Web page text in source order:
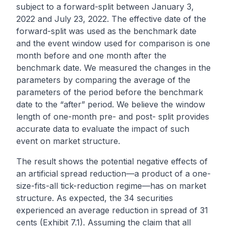
subject to a forward-split between January 3,
2022 and July 23, 2022. The effective date of the
forward-split was used as the benchmark date
and the event window used for comparison is one
month before and one month after the
benchmark date. We measured the changes in the
parameters by comparing the average of the
parameters of the period before the benchmark
date to the “after” period. We believe the window
length of one-month pre- and post- split provides
accurate data to evaluate the impact of such
event on market structure.
The result shows the potential negative effects of
an artificial spread reduction—a product of a one-
size-fits-all tick-reduction regime—has on market
structure. As expected, the 34 securities
experienced an average reduction in spread of 31
cents (Exhibit 7.1). Assuming the claim that all